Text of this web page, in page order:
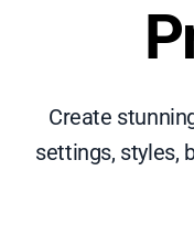
Create
settings, styles,